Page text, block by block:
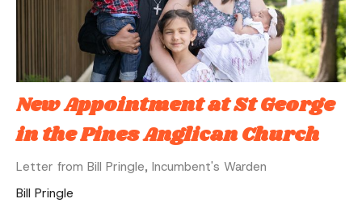
New Appointment at St George
in the Pines Anglican Church
Letter from Bill Pringle, Incumbent's Warden
Bill Pringle